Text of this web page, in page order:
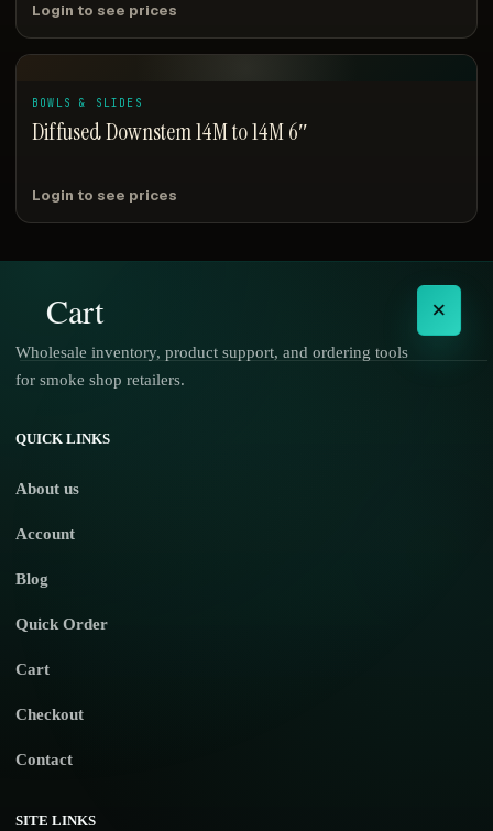
Login to see prices
BOWLS & SLIDES
Diffused Downstem 14M to 14M 6″
Login to see prices
Cart ×
Wholesale inventory, product support, and ordering tools
for smoke shop retailers.
QUICK LINKS
About us
Account
Blog
Quick Order
Cart
Checkout
Contact
SITE LINKS